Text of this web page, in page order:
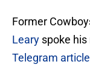
Former
Leary spoke his
Telegram article